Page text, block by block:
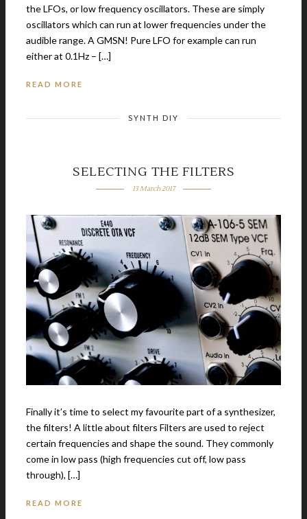
the LFOs, or low frequency oscillators. These are simply
oscillators which can run at lower frequencies under the
audible range. A GMSN! Pure LFO for example can run
either at 0.1Hz – […]
READ MORE
SYNTH DIY
SELECTING THE FILTERS
13 March 2017
Finally it’s time to select my favourite part of a synthesizer,
the filters! A little about filters Filters are used to reject
certain frequencies and shape the sound. They commonly
come in low pass (high frequencies cut off, low pass
through), […]
READ MORE